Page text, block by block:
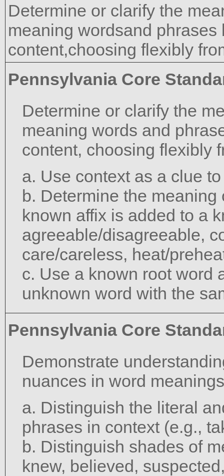
Determine or clarify the
meaning wordsand
content,choosing flexibly
Pennsylvania Core
Determine or clarify the
meaning words and
content, choosing flexibly
a. Use context as a clue
b. Determine the
known affix is added to a
agreeable/disagreeable,
care/careless, heat/
c. Use a known root word
unknown word with the
Pennsylvania Core
Demonstrate
nuances in word
a. Distinguish the literal
phrases in context (e.g.,
b. Distinguish shades of
knew, believed,